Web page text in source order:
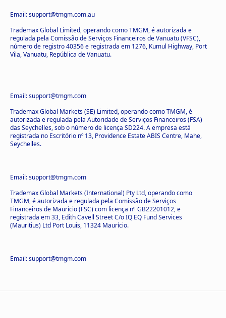
Email: support@tmgm.com.au
Trademax Global Limited, operando como TMGM, é autorizada e
regulada pela Comissão de Serviços Financeiros de Vanuatu (VFSC),
número de registro 40356 e registrada em 1276, Kumul Highway, Port
Vila, Vanuatu, República de Vanuatu.
Email: support@tmgm.com
Trademax Global Markets (SE) Limited, operando como TMGM, é
autorizada e regulada pela Autoridade de Serviços Financeiros (FSA)
das Seychelles, sob o número de licença SD224. A empresa está
registrada no Escritório nº 13, Providence Estate ABIS Centre, Mahe,
Seychelles.
Email: support@tmgm.com
Trademax Global Markets (International) Pty Ltd, operando como
TMGM, é autorizada e regulada pela Comissão de Serviços
Financeiros de Maurício (FSC) com licença nº GB22201012, e
registrada em 33, Edith Cavell Street C/o IQ EQ Fund Services
(Mauritius) Ltd Port Louis, 11324 Maurício.
Email: support@tmgm.com